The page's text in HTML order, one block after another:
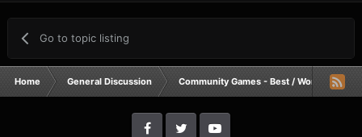
Go to topic listing
Home General Discussion Community Games - Best / Worst /